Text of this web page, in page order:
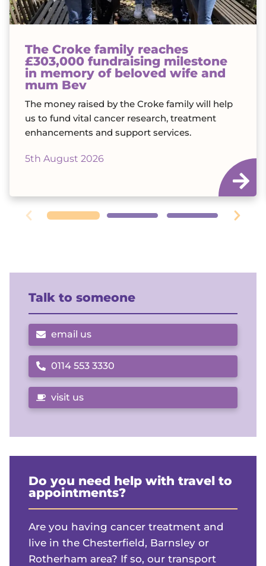
The Croke family reaches
£303,000 fundraising milestone
in memory of beloved wife and
mum Bev
The money raised by the Croke family will help
us to fund vital cancer research, treatment
enhancements and support services.
5th August 2026
Talk to someone
email us
Call us on
0114 553 3330
visit us
Do you need help with travel to
appointments?
Are you having cancer treatment and
live in the Chesterfield, Barnsley or
Rotherham area? If so, our transport